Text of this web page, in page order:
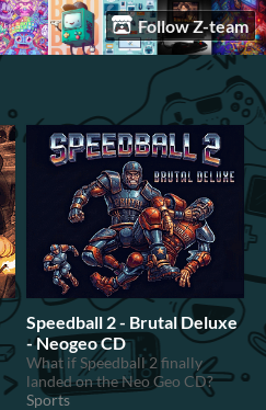
Follow Z-team
Speedball 2 - Brutal Deluxe
- Neogeo CD
What if Speedball 2 finally
landed on the Neo Geo CD?
Sports